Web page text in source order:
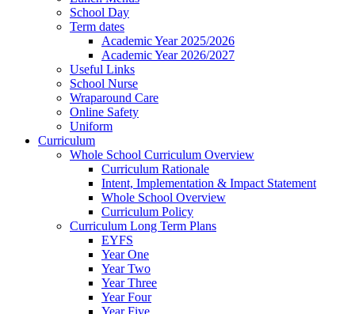
School Day
Term dates
Academic Year 2025/2026
Academic Year 2026/2027
Useful Links
School Nurse
Wraparound Care
Online Safety
Uniform
Curriculum
Whole School Curriculum Overview
Curriculum Rationale
Intent, Implementation & Impact Statement
Whole School Overview
Curriculum Policy
Curriculum Long Term Plans
EYFS
Year One
Year Two
Year Three
Year Four